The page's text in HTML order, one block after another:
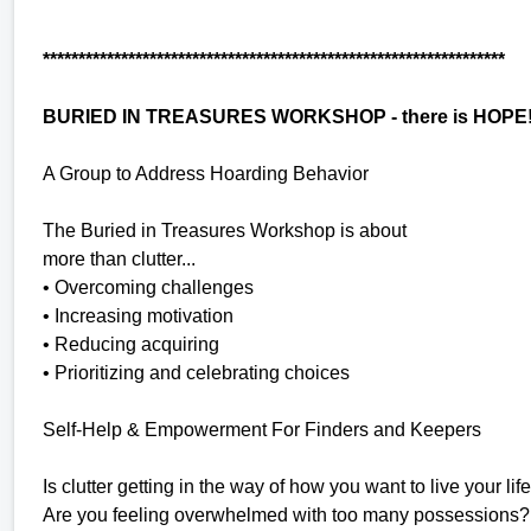
*****************************************************************
BURIED IN TREASURES WORKSHOP - there is
A Group to Address Hoarding Behavior
The Buried in Treasures Workshop is about
more than clutter...
• Overcoming challenges
• Increasing motivation
• Reducing acquiring
• Prioritizing and celebrating choices
Self-Help & Empowerment For Finders and Keepers
Is clutter getting in the way of how you want to live your
Are you feeling overwhelmed with too many possessions?